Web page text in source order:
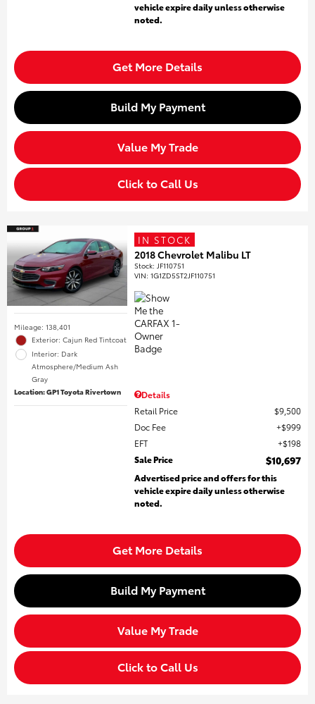
vehicle expire daily unless otherwise
noted.
Get More Details
Build My Payment
Value My Trade
Click to Call Us
Mileage: 138,401
Exterior: Cajun Red Tintcoat
Interior: Dark
Atmosphere/Medium Ash
Gray
Location: GP1 Toyota Rivertown
IN STOCK
2018 Chevrolet Malibu LT
Stock: JF110751
VIN:1G1ZD5ST2JF110751
Details
Retail Price
$9,500
Doc Fee
$999
EFT
$198
Sale Price
$10,697
Advertised price and offers for this
vehicle expire daily unless otherwise
noted.
Get More Details
Build My Payment
Value My Trade
Click to Call Us